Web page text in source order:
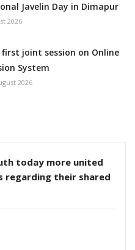
Javelin Day in Dimapur
2026
joint session on Online
System
2026
today more united
regarding their shared